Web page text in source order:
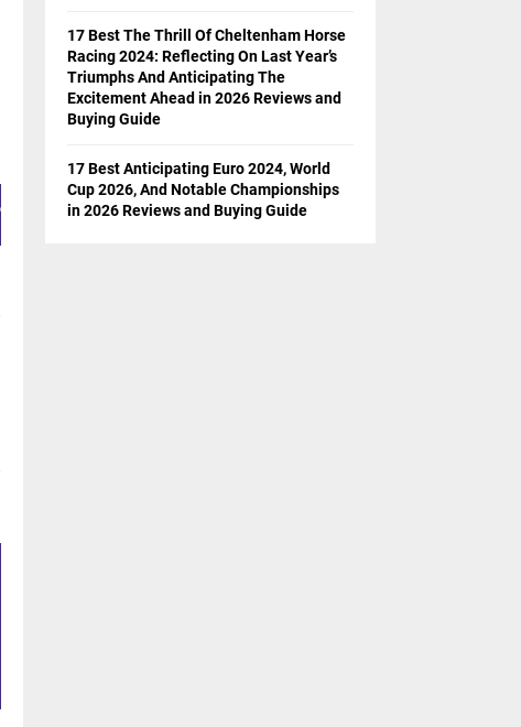
17 Best The Thrill Of Cheltenham Horse
Racing 2024: Reflecting On Last Year’s
Triumphs And Anticipating The
Excitement Ahead in 2026 Reviews and
Buying Guide
17 Best Anticipating Euro 2024, World
Cup 2026, And Notable Championships
in 2026 Reviews and Buying Guide